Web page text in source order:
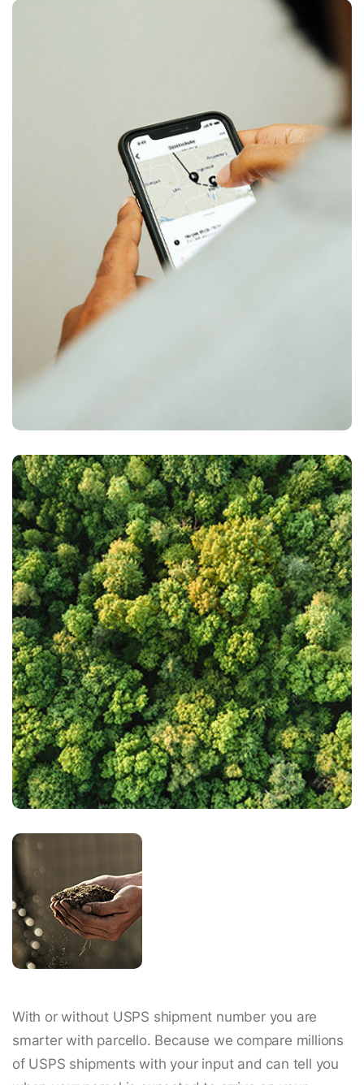
With or without USPS shipment number you are
smarter with parcello. Because we compare millions
of USPS shipments with your input and can tell you